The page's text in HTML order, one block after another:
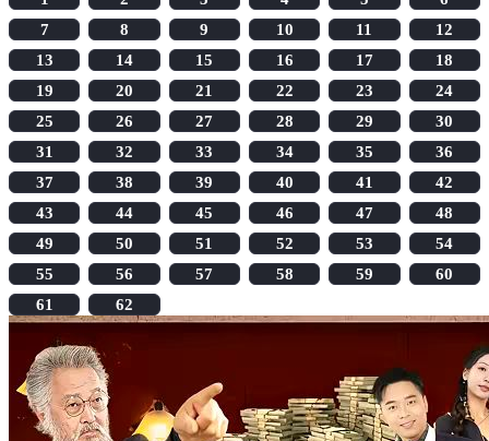
7
8 9 10 11
12
13
14 15 16 17
18
19
20 21 22 23
24
25
26 27 28 29
30
31
32 33 34 35
36
37
38 39 40 41
42
43
44 45 46 47
48
49
50 51 52 53
54
55
56 57 58 59
60
61
62